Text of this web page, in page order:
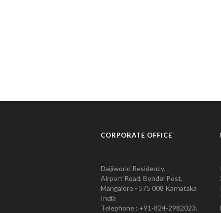
CORPORATE OFFICE
Daijiworld Residency,
Airport Road, Bondel Post,
Mangalore - 575 008 Karnataka
India
Telephone : +91-824-2982023.